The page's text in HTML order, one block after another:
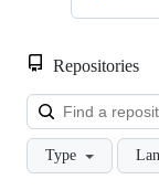
Repositories
Type